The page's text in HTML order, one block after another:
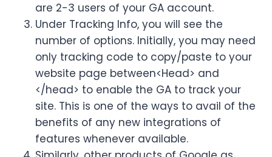
are 2-3 users of your GA account.
Under Tracking Info, you will see the
number of options. Initially, you may need
only tracking code to copy/paste to your
website page between<Head> and
</head> to enable the GA to track your
site. This is one of the ways to avail of the
benefits of any new integrations of
features whenever available.